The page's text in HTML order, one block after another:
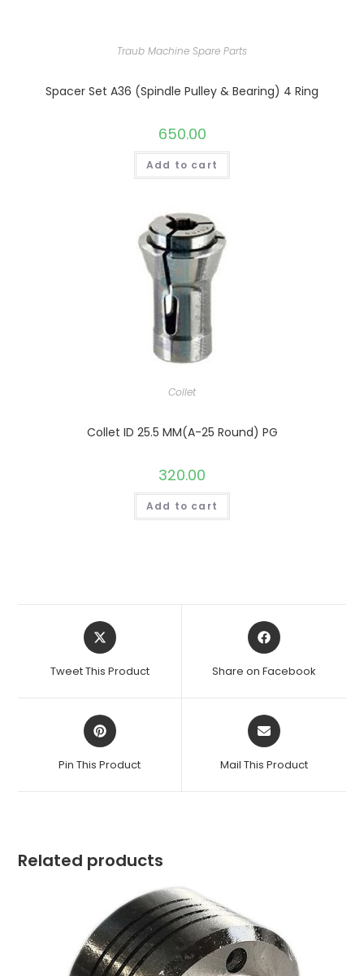
Traub Machine Spare Parts
Spacer Set A36 (Spindle Pulley & Bearing) 4 Ring
650.00
Add to cart
Collet
Collet ID 25.5 MM(A-25 Round) PG
320.00
Add to cart
Opens
in
new
Tweet This Product
Opens
in
new
Share on Facebook
Opens
in
new
Pin This Product
Opens
in
new
Mail This Product
Related products